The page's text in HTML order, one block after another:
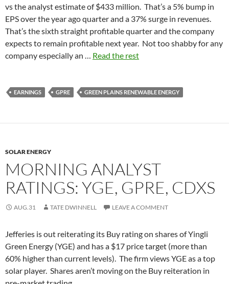
vs the analyst estimate of $433 million. That’s a 5% bump in
EPS over the year ago quarter and a 37% surge in revenues.
That’s the sixth straight profitable quarter and the company
expects to remain profitable next year. Not too shabby for any
company especially an … Read the rest
EARNINGS GPRE GREEN PLAINS RENEWABLE ENERGY
SOLAR ENERGY
MORNING ANALYST
RATINGS: YGE, GPRE, CDXS
AUG.31 TATE DWINNELL LEAVE A COMMENT
Jefferies is out reiterating its Buy rating on shares of Yingli
Green Energy (YGE) and has a $17 price target (more than
60% higher than current levels). The firm views YGE as a top
solar player. Shares aren’t moving on the Buy reiteration in